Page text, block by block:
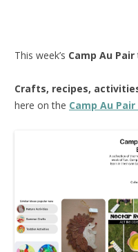
This week’s Camp Au Pair
Crafts, recipes,
here on the Camp Au